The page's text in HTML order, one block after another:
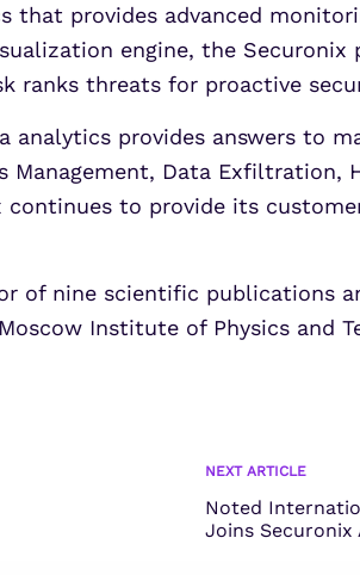
provides advanced
engine, the Securonix
ranks threats for proactive
analytics provides answers to
Data Exfiltration,
to provide its
of nine scientific publications
Institute of Physics and
NEXT ARTICLE
Noted
Joins Securonix